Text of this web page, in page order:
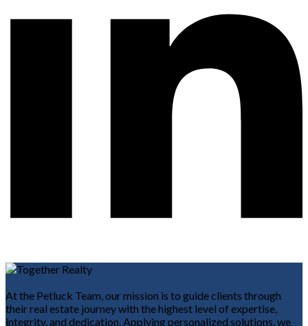
At the Petluck Team, our mission is to guide clients through
their real estate journey with the highest level of expertise,
integrity, and dedication. Applying personalized solutions, we